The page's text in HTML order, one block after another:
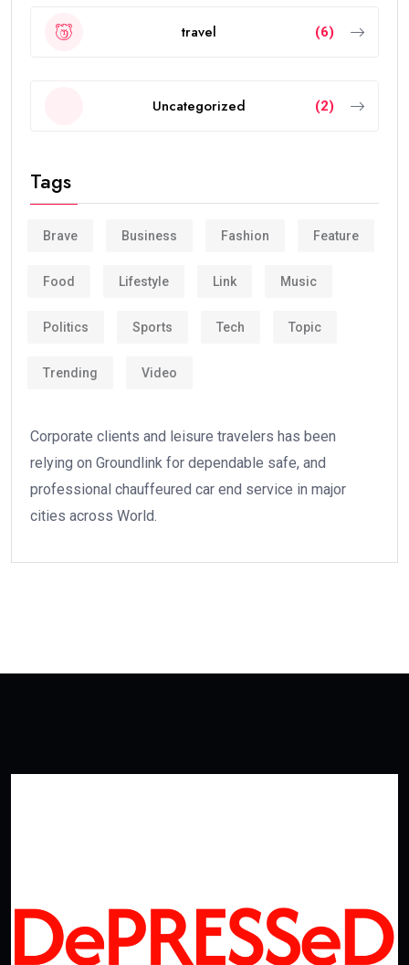
travel (6)
Uncategorized (2)
Tags
Brave Business Fashion Feature
Food Lifestyle Link Music
Politics Sports Tech Topic
Trending Video
Corporate clients and leisure travelers has been
relying on Groundlink for dependable safe, and
professional chauffeured car end service in major
cities across World.